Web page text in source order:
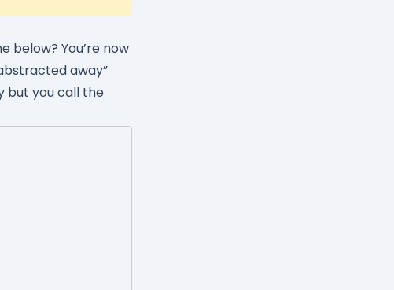
below? You’re now
away”
but you call the